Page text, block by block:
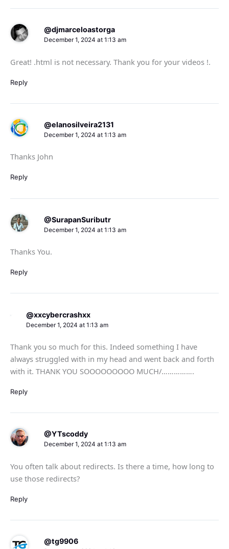
@djmarceloastorga
December 1, 2024 at 1:13 am
Great! .html is not necessary. Thank you for your videos !.
Reply
@elanosilveira2131
December 1, 2024 at 1:13 am
Thanks John
Reply
@SurapanSuributr
December 1, 2024 at 1:13 am
Thanks You.
Reply
@xxcybercrashxx
December 1, 2024 at 1:13 am
Thank you so much for this. Indeed something I have
always struggled with in my head and went back and forth
with it. THANK YOU SOOOOOOOOO MUCH/…………….
Reply
@YTscoddy
December 1, 2024 at 1:13 am
You often talk about redirects. Is there a time, how long to
use those redirects?
Reply
@tg9906